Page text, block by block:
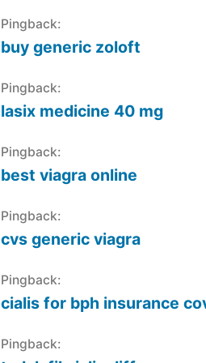
Pingback:
buy generic zoloft
Pingback:
lasix medicine 40 mg
Pingback:
best viagra online
Pingback:
cvs generic viagra
Pingback:
cialis for bph insurance
Pingback: